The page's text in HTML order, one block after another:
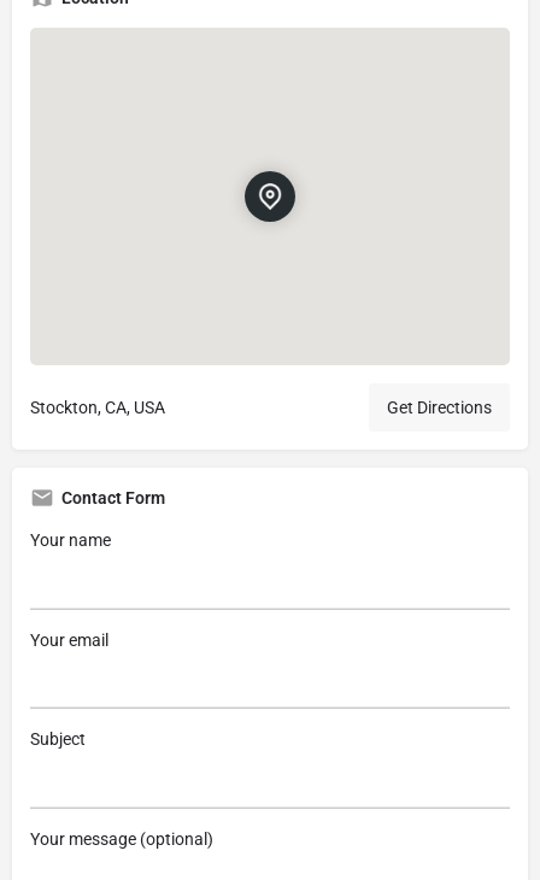
Stockton, CA, USA Get Directions
Contact Form
Your name
Your email
Subject
Your message (optional)